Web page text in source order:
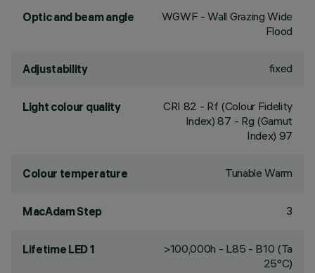
Optic and beam angle
WGWF - Wall Grazing Wide
Flood
Adjustability fixed
Light colour quality CRI 82 - Rf (Colour Fidelity
Index) 87 - Rg (Gamut
Index) 97
Colour temperature Tunable Warm
MacAdam Step 3
Lifetime LED 1
>100,000h - L85 - B10 (Ta
25°C)